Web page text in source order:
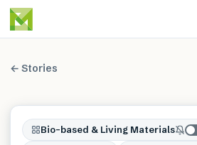
← Stories
Bio-based & Living Materials